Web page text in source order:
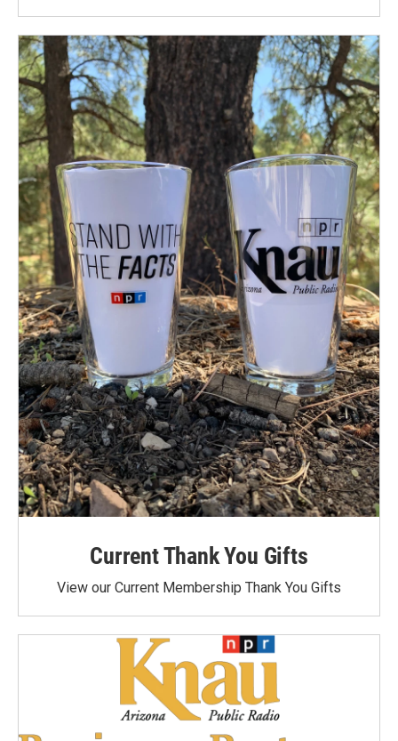
Current Thank You Gifts
View our Current Membership Thank You Gifts